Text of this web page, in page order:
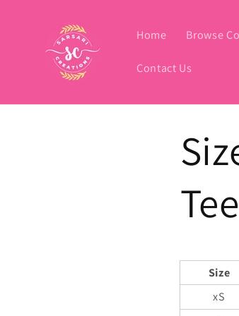
content
Home Browse
Contact Us
Tee
Size
xS